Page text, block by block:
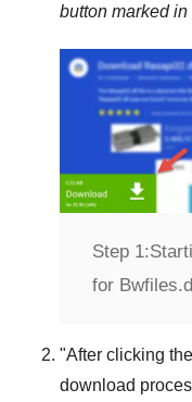
button marked
Step 1:
for
"After clicking
download